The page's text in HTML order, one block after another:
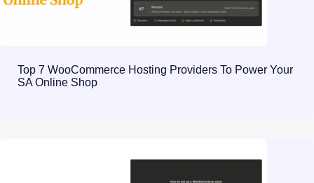
Top 7 WooCommerce Hosting Providers To Power Your
SA Online Shop